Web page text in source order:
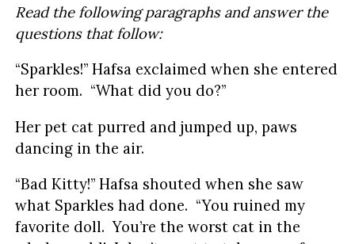
Read the following paragraphs and answer the
questions that follow:
“Sparkles!” Hafsa exclaimed when she entered
her room. “What did you do?”
Her pet cat purred and jumped up, paws
dancing in the air.
“Bad Kitty!” Hafsa shouted when she saw
what Sparkles had done. “You ruined my
favorite doll. You’re the worst cat in the